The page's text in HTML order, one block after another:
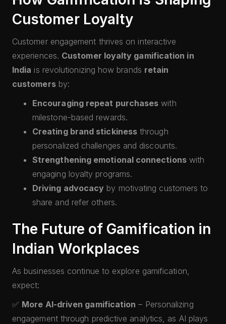
Customer Loyalty
Customer engagement thrives on interactive
experiences. Customer loyalty gamification in
India is revolutionizing how brands retain
customersby:
Encouraging repeat purchases with
milestone-based rewards.
Creating brand stickiness through
personalized challenges and discounts.
Strengthening emotional connectionswith
engaging loyalty programs.
Driving advocacy by motivating customers to
share and refer others.
The Future of Gamification in
Indian Workplaces
As businesses continue to explore gamification,
expect:
✅ More AI-driven gamification – Personalizing
engagement through predictive analytics, as AI plays